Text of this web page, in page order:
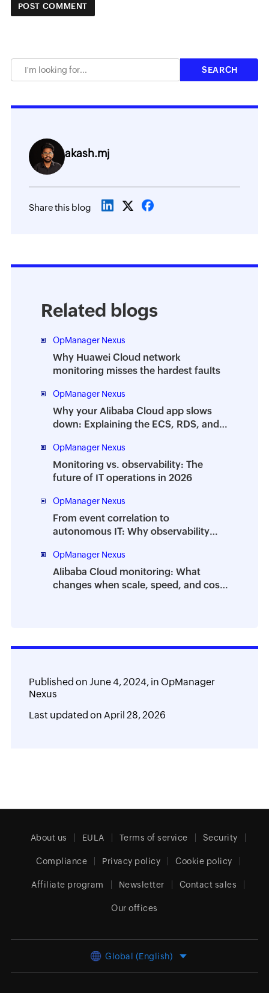
akash.mj
Share this blog
Related blogs
OpManager Nexus
Why Huawei Cloud network
monitoring misses the hardest faults
OpManager Nexus
Why your Alibaba Cloud app slows
down: Explaining the ECS, RDS, and
OpManager Nexus
Monitoring vs. observability: The
future of IT operations in 2026
OpManager Nexus
From event correlation to
autonomous IT: Why observability
OpManager Nexus
Alibaba Cloud monitoring: What
changes when scale, speed, and cost
Published on June 4, 2024,in OpManager
Nexus
Last updated on April 28, 2026
About us EULA Terms of service Security
Compliance Privacy policy Cookie policy
Affiliate program Newsletter Contact sales
Our offices
Global (English)